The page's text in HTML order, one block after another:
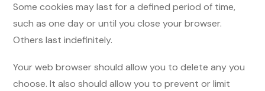
Some cookies may last for a defined period of time,
such as one day or until you close your browser.
Others last indefinitely.
Your web browser should allow you to delete any you
choose. It also should allow you to prevent or limit